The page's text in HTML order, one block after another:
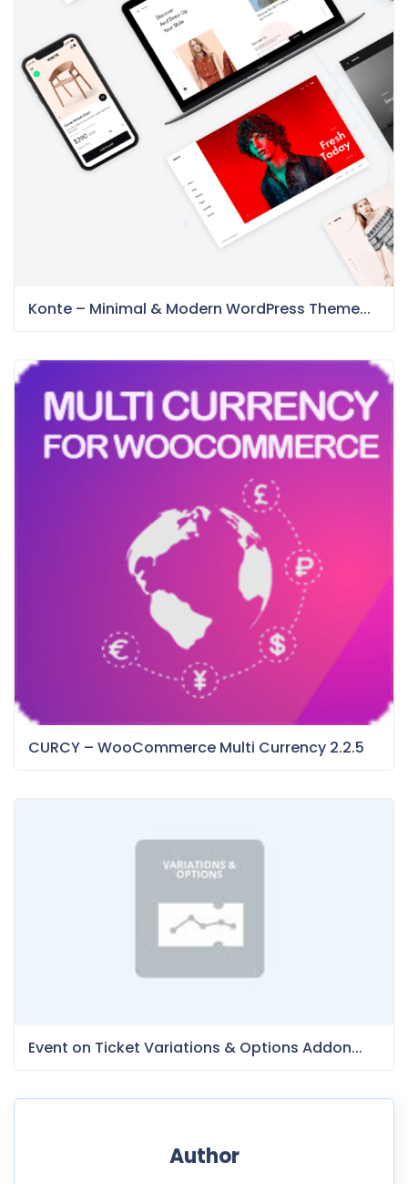
Konte – Minimal & Modern WordPress Theme...
CURCY – WooCommerce Multi Currency 2.2.5
Event on Ticket Variations & Options Addon...
Author